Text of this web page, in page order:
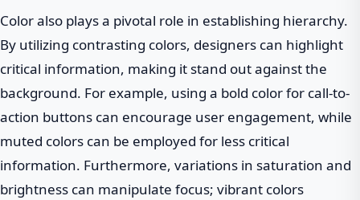
Color also plays a pivotal role in establishing hierarchy.
By utilizing contrasting colors, designers can highlight
critical information, making it stand out against the
background. For example, using a bold color for call-to-
action buttons can encourage user engagement, while
muted colors can be employed for less critical
information. Furthermore, variations in saturation and
brightness can manipulate focus; vibrant colors